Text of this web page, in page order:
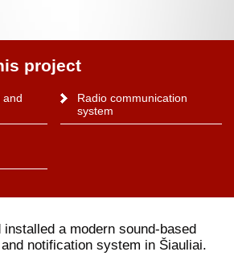
project
and
Radio communication
system
installed a modern sound-based
notification system in Šiauliai.